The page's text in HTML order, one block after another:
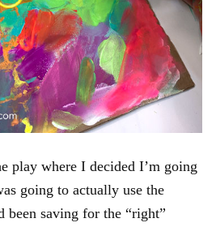
play where I decided I’m going
going to actually use the
been saving for the “right”